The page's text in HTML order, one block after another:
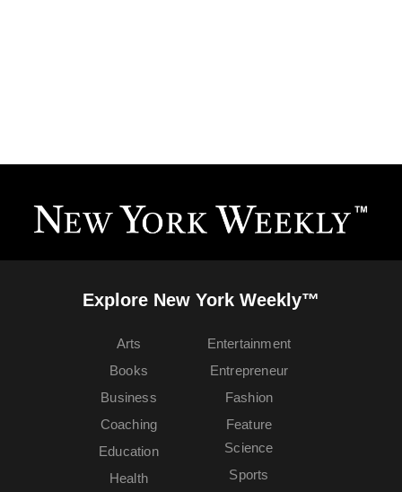
Explore New York Weekly™
Arts
Books
Business
Coaching
Education
Entertainment
Entrepreneur
Fashion
Feature
Health
Science
Sports